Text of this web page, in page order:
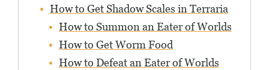
How to Get Shadow Scales in Terraria
How to Summon an Eater of Worlds
How to Get Worm Food
How to Defeat an Eater of Worlds